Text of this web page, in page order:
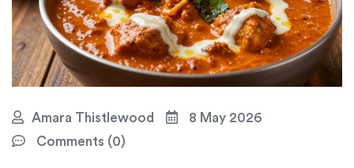
Amara Thistlewood
8 May 2026
Comments (0)